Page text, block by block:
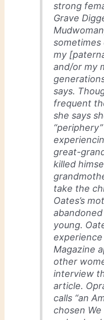
strong
Grave
my
and/or my
says.
frequent
she says
great-
killed
take the
Oates’s
young.
Magazine
other
interview
article.
calls “an
chosen